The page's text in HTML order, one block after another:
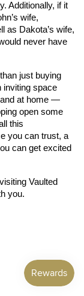
Additionally, if it
wife,
as Dakota’s wife,
never have
just buying
inviting space
at home —
open some
this
you can trust, a
can get excited
Vaulted
you.